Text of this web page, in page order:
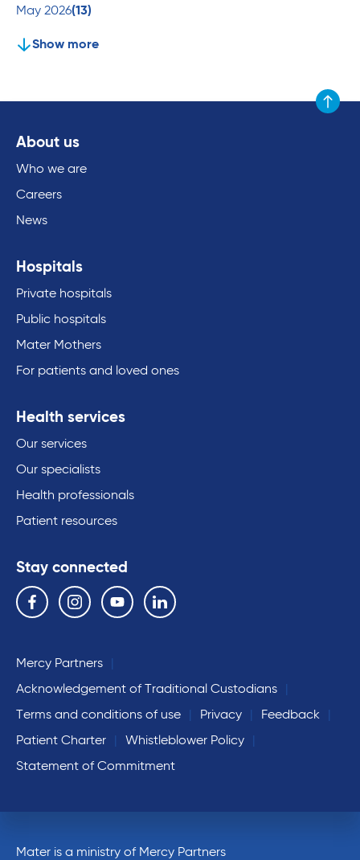
May 2026(13)
Show more
Scroll
About us
Who we are
Careers
News
Hospitals
Private hospitals
Public hospitals
Mater Mothers
For patients and loved ones
Health services
Our services
Our specialists
Health professionals
Patient resources
Stay connected
Follow us on the following social media services:
Facebook Instagram YouTube Linkedin
Mercy Partners
Acknowledgement of Traditional Custodians
Terms and conditions of use
Privacy
Feedback
Patient Charter
Whistleblower Policy
Statement of Commitment
Mater is a ministry of Mercy Partners